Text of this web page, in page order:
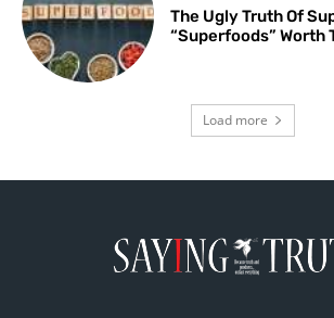
The Ugly Truth Of
“Superfoods” Worth
Load more